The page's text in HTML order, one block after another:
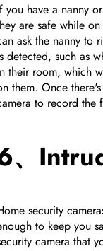
you have a nanny
are safe while on
ask the nanny to
detected, such as
their room, which
them. Once
to record the
、
security
to keep you
camera that